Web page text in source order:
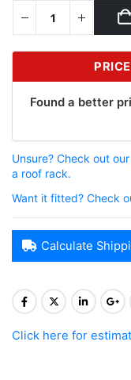
Found a better
Unsure? Check out
a roof rack.
Want it fitted? Check
Calculate
Click here for